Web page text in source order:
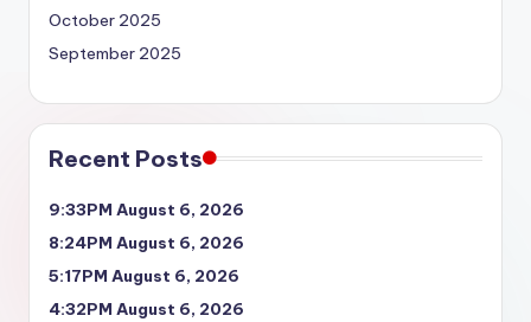
October 2025
September 2025
Recent Posts
9:33PM August 6, 2026
8:24PM August 6, 2026
5:17PM August 6, 2026
4:32PM August 6, 2026